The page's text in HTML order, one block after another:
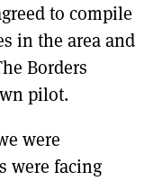
to compile
in the area and
Borders
pilot.
were
were facing